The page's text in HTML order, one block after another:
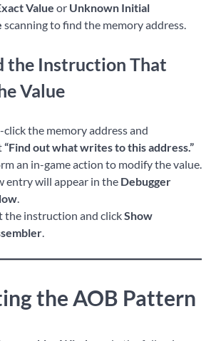
Value or Unknown Initial
scanning to find the memory address.
the Instruction That
Value
click the memory address and
“Find out what writes to this address.”
an in-game action to modify the value.
entry will appear in the Debugger
.
the instruction and clickShow
.
the AOB Pattern